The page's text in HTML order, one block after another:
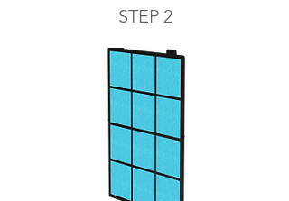
STEP 2